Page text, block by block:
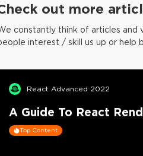
out more
constantly think of articles and
interest / skill us up or help
React Advanced 2022
A Guide To React
Top Content